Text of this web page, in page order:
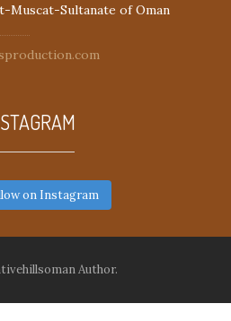
Muscat-Sultanate of Oman
on Instagram
Author.